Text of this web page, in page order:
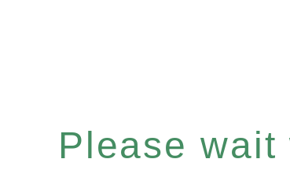
Please